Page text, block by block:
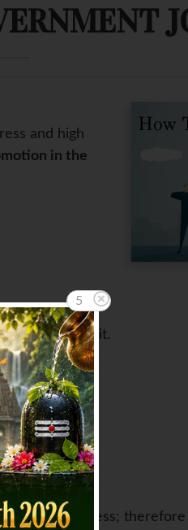
and high
in the
Rudraksh in it.
and success;
4